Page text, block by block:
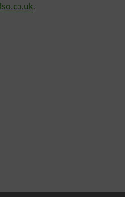
lso.co.uk.